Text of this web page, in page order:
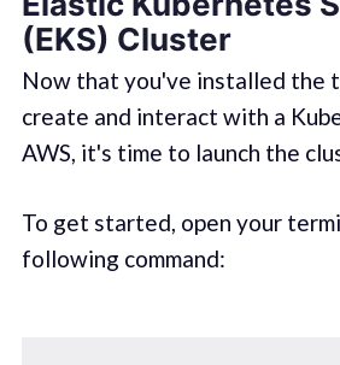
(EKS) Cluster
Now that you've installed the
create and interact with a
AWS, it's time to launch the
To get started, open your
following command: